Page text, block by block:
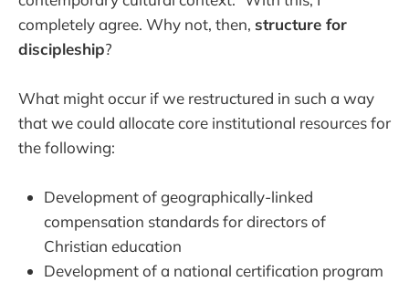
completely agree. Why not, then, structure for
discipleship?
What might occur if we restructured in such a way
that we could allocate core institutional resources for
the following:
Development of geographically-linked
compensation standards for directors of
Christian education
Development of a national certification program